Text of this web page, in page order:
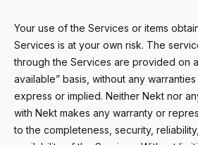
Your use of the Services or items
Services is at your own risk. The
through the Services are provided on
available” basis, without any
express or implied. Neither Nekt nor
with Nekt makes any warranty or
to the completeness, security,